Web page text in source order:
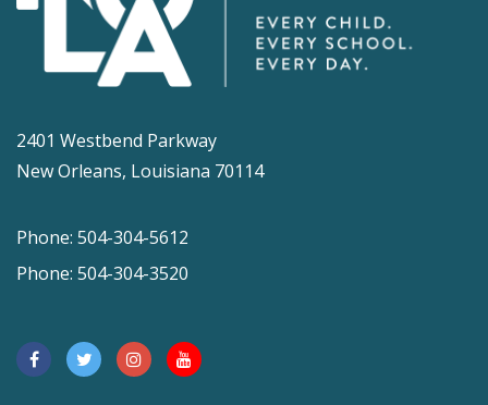
2401 Westbend Parkway
New Orleans, Louisiana 70114
Phone: 504-304-5612
Phone: 504-304-3520